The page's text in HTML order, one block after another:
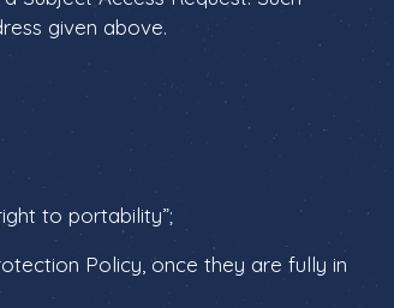
given above.
to portability”;
Policy, once they are fully in